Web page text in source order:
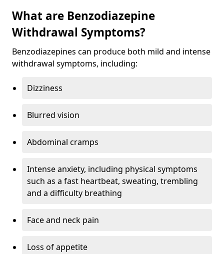
What are Benzodiazepine
Withdrawal Symptoms?
Benzodiazepines can produce both mild and intense
withdrawal symptoms, including:
Dizziness
Blurred vision
Abdominal cramps
Intense anxiety, including physical symptoms
such as a fast heartbeat, sweating, trembling
and a difficulty breathing
Face and neck pain
Loss of appetite